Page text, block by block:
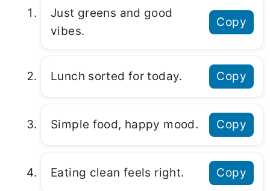
Just greens and good
vibes.
Copy
Lunch sorted for today. Copy
Simple food, happy mood. Copy
Eating clean feels right. Copy